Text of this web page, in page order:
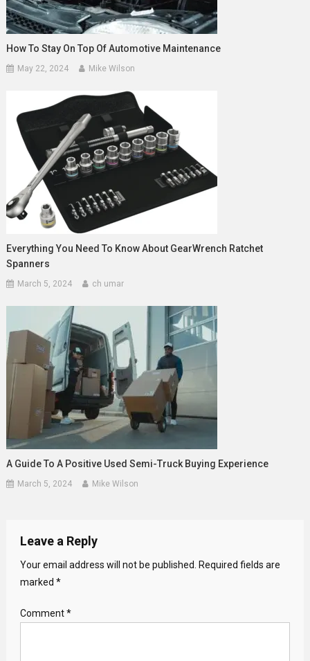
How To Stay On Top Of Automotive Maintenance
May 22, 2024 Mike Wilson
Everything You Need To Know About GearWrench Ratchet
Spanners
March 5, 2024 ch umar
A Guide To A Positive Used Semi-Truck Buying Experience
March 5, 2024 Mike Wilson
Leave a Reply
Your email address will not be published.
Required fields are
marked *
Comment*